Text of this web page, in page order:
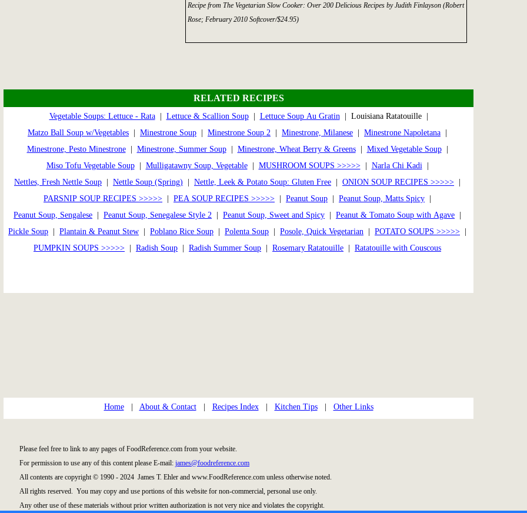
Recipe from The Vegetarian Slow Cooker: Over 200 Delicious Recipes by Judith Finlayson (Robert
Rose; February 2010 Softcover/$24.95)
RELATED RECIPES
Vegetable Soups: Lettuce - Rata| Lettuce & Scallion Soup| Lettuce Soup Au Gratin | Louisiana Ratatouille |
Matzo Ball Soup w/Vegetables
Minestrone Soup Minestrone Soup 2 Minestrone, Milanese Minestrone Napoletana
Minestrone, Pesto Minestrone| Minestrone, Summer Soup| Minestrone, Wheat Berry & Greens| Mixed Vegetable Soup|
Miso Tofu Vegetable Soup| Mulligatawny Soup, Vegetable| MUSHROOM SOUPS >>>>>| Narla Chi Kadi
Nettles, Fresh Nettle Soup
Nettle Soup (Spring) Nettle, Leek & Potato Soup: Gluten Free ONION SOUP RECIPES >>>>>
PARSNIP SOUP RECIPES >>>>>
PEA SOUP RECIPES >>>>> Peanut Soup Peanut Soup, Matts Spicy
Peanut Soup, Sengalese
Peanut Soup, Senegalese Style 2 Peanut Soup, Sweet and Spicy Peanut & Tomato Soup with Agave
Pickle Soup
Plantain & Peanut Stew Poblano Rice Soup Polenta Soup Posole, Quick Vegetarian POTATO SOUPS >>>>>
PUMPKIN SOUPS >>>>>
Radish Soup Radish Summer Soup Rosemary Ratatouille Ratatouille with Couscous
Home| About & Contact| Recipes Index| Kitchen Tips| Other Links
Please feel free to link to any pages of FoodReference.com from your website.
For permission to use any of this content please E-mail: james@foodreference.com
All contents are copyright © 1990 - 2024 James T. Ehler and www.FoodReference.com unless otherwise noted.
All rights reserved. You may copy and use portions of this website for non-commercial, personal use only.
Any other use of these materials without prior written authorization is not very nice and violates the copyright.